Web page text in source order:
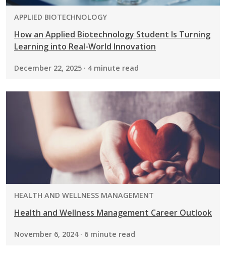
PROGRAM:
APPLIED BIOTECHNOLOGY
How an Applied Biotechnology Student Is Turning
Learning into Real-World Innovation
December 22, 2025 · 4 minute read
PROGRAM:
HEALTH AND WELLNESS MANAGEMENT
Health and Wellness Management Career Outlook
November 6, 2024 · 6 minute read